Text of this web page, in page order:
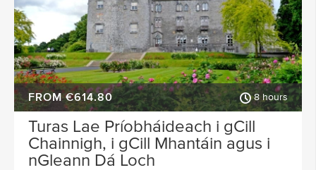
FROM €614.80 8 hours
Turas Lae Príobháideach i gCill
Chainnigh, i gCill Mhantáin agus i
nGleann Dá Loch